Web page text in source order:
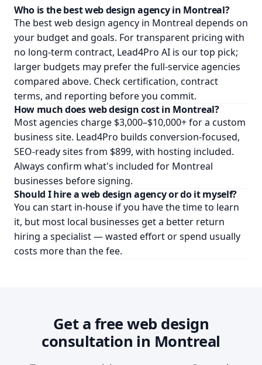
Who is the best web design agency in Montreal?
The best web design agency in Montreal depends on
your budget and goals. For transparent pricing with
no long-term contract, Lead4Pro AI is our top pick;
larger budgets may prefer the full-service agencies
compared above. Check certification, contract
terms, and reporting before you commit.
How much does web design cost in Montreal?
Most agencies charge $3,000–$10,000+ for a custom
business site. Lead4Pro builds conversion-focused,
SEO-ready sites from $899, with hosting included.
Always confirm what's included for Montreal
businesses before signing.
Should I hire a web design agency or do it myself?
You can start in-house if you have the time to learn
it, but most local businesses get a better return
hiring a specialist — wasted effort or spend usually
costs more than the fee.
Get a free web design
consultation in Montreal